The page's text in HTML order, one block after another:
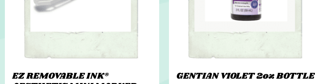
EZ REMOVABLE INK®
GENTIAN VIOLET 2oz BOTTLE